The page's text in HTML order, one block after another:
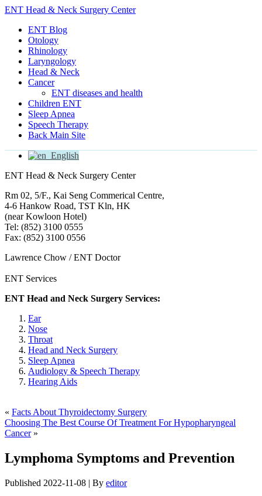
ENT Head & Neck Surgery Center
ENT Blog
Otology
Rhinology
Laryngology
Head & Neck
Cancer
ENT diseases and health
Children ENT
Sleep Apnea
Speech Therapy
Back Main Site
English
ENT Head & Neck Surgery Center
Rm 02, 5/F., Kai Seng Commerical Centre,
4-6 Hankow Road, TST Kln, HK
(near Kowloon Hotel)
Tel: (852) 3100 0555
Fax: (852) 3100 0556
Lawrence Chow / ENT Doctor
ENT Services
ENT Head and Neck Surgery Services:
Ear
Nose
Throat
Head and Neck Surgery
Sleep Apnea
Audiology & Speech Therapy
Hearing Aids
« Facts About Thyroidectomy Surgery
Choosing The Best Course Of Treatment For Hypopharyngeal
Cancer»
Lymphoma Symptoms and Prevention
Published 2022-11-08 | By editor